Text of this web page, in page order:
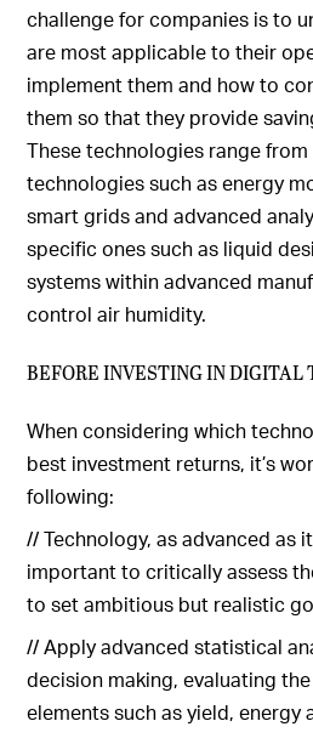
challenge for companies is to
are most applicable to their
implement them and how to
them so that they provide
These technologies range
technologies such as energy
smart grids and advanced
specific ones such as liquid
systems within advanced
control air humidity.
BEFORE INVESTING IN DIGITAL
When considering which
best investment returns, it’s
following:
// Technology, as advanced as
important to critically assess
to set ambitious but realistic
// Apply advanced statistical
decision making, evaluating
elements such as yield, energy